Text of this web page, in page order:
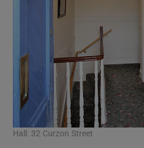
Hall: 32 Curzon Street